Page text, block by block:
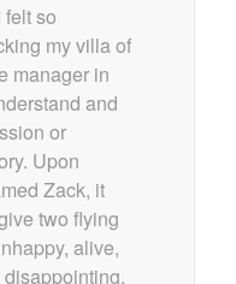
so
my villa of
manager in
and
or
Upon
Zack, it
two flying
alive,